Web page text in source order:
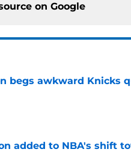
on Google
begs awkward Knicks
Date
added to NBA's shift